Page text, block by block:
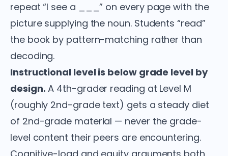
repeat “I see a ___” on every page with the
picture supplying the noun. Students “read”
the book by pattern-matching rather than
decoding.
Instructional level is below grade level by
design. A 4th-grader reading at Level M
(roughly 2nd-grade text) gets a steady diet
of 2nd-grade material — never the grade-
level content their peers are encountering.